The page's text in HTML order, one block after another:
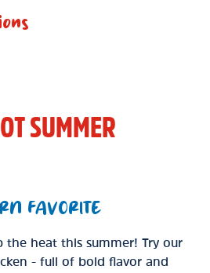
SUMMER
FAVORITE
the heat this summer! Try our
- full of bold flavor and